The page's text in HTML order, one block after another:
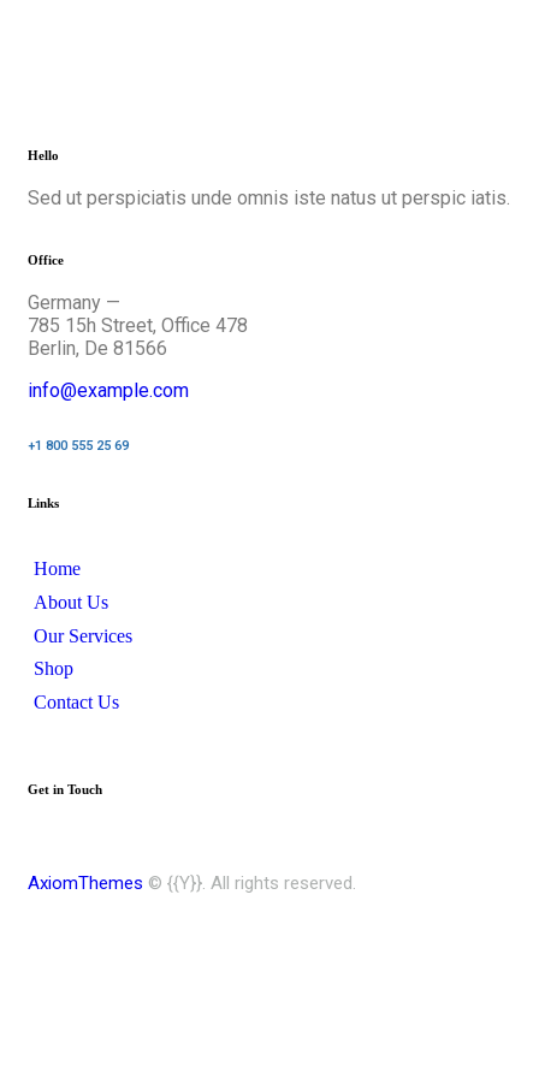
Hello
Sed ut perspiciatis unde omnis iste natus ut perspic iatis.
Office
Germany —
785 15h Street, Office 478
Berlin, De 81566
info@example.com
+1 800 555 25 69
Links
Home
About Us
Our Services
Shop
Contact Us
Get in Touch
AxiomThemes © {{Y}}. All rights reserved.